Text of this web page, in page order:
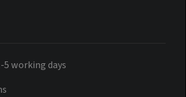
5 working days